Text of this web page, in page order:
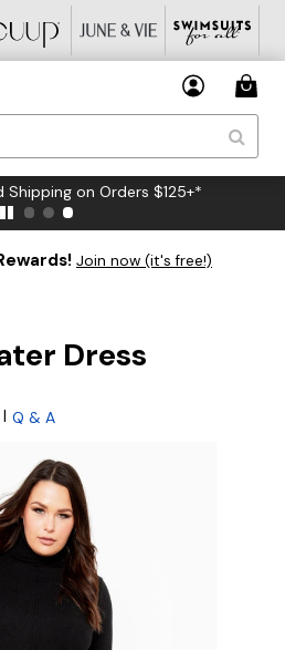
Shipping on Orders $125+*
Join now (it's free!)
Dress
| Q & A